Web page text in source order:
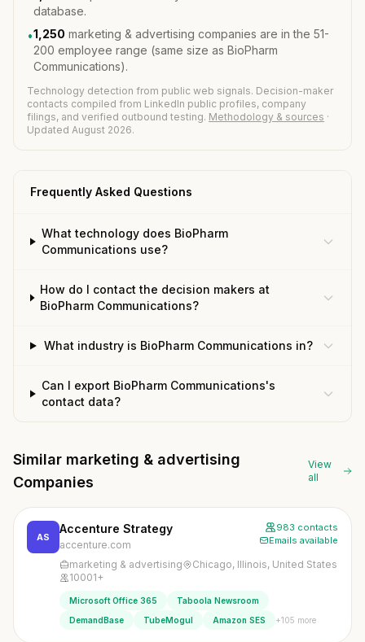
database.
•1,250 marketing & advertising companies are in the 51-
200 employee range (same size as BioPharm
Communications).
Technology detection from public web signals. Decision-maker
contacts compiled from LinkedIn public profiles, company
filings, and verified outbound testing. Methodology & sources ·
Updated August 2026.
Frequently Asked Questions
What technology does BioPharm
Communications use?
How do I contact the decision makers at
BioPharm Communications?
What industry is BioPharm Communications in?
Can I export BioPharm Communications's
contact data?
Similar marketing & advertising
Companies
View
all
AS
Accenture Strategy
accenture.com
983 contacts
Emails available
marketing & advertising
Chicago, Illinois, United States
10001+
Microsoft Office 365
Taboola Newsroom
DemandBase
TubeMogul Amazon SES +105 more